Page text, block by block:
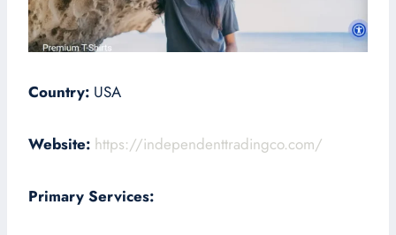
Country: USA
Website: https://independenttradingco.com/
Primary Services: